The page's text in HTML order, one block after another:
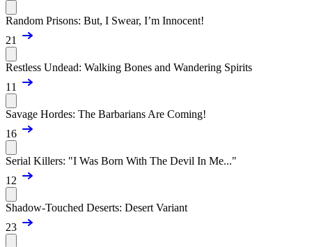
Random Prisons: But, I Swear, I’m Innocent!
21
Restless Undead: Walking Bones and Wandering Spirits
11
Savage Hordes: The Barbarians Are Coming!
16
Serial Killers: "I Was Born With The Devil In Me..."
12
Shadow-Touched Deserts: Desert Variant
23